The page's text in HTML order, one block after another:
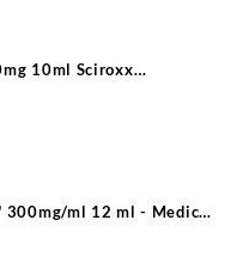
10ml Sciroxx
300mg/ml 12 ml - Medical